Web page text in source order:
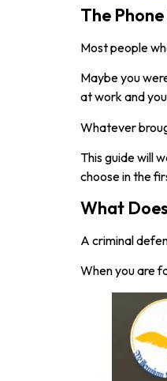
The
Most people
Maybe you
at work and
Whatever
This guide will
choose in the
What
A criminal
When you are